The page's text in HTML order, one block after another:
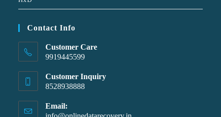
Contact Info
Customer Care
9919445599
Customer Inquiry
8528938888
Email: